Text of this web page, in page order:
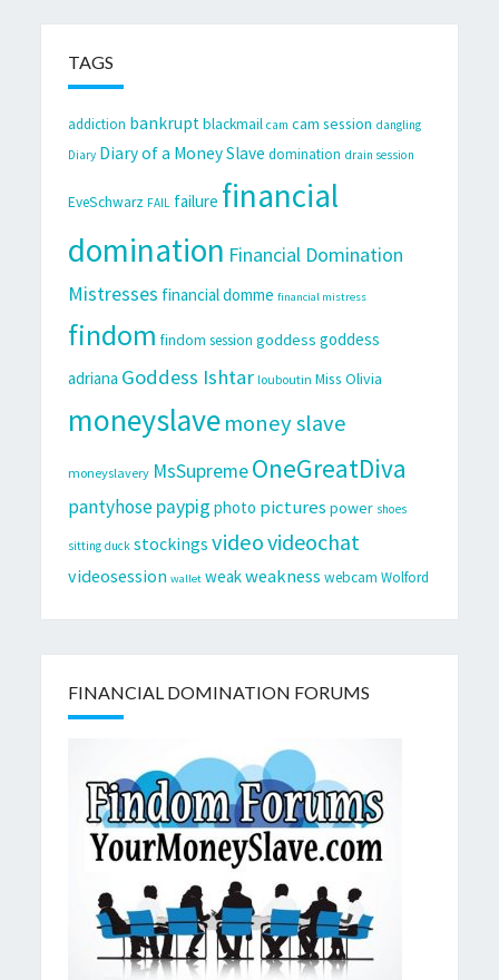
TAGS
addiction bankrupt blackmail cam cam session dangling
Diary Diary of a Money Slave domination drain session
EveSchwarz FAIL failure financial
domination Financial Domination
Mistresses financial domme financial mistress
findom findom session goddess goddess
adriana Goddess Ishtar louboutin Miss Olivia
moneyslavemoney slave
moneyslavery MsSupremeOneGreatDiva
pantyhosepaypig photo pictures power shoes
sitting duck stockings videovideochat
videosession wallet weakweakness webcam Wolford
FINANCIAL DOMINATION FORUMS